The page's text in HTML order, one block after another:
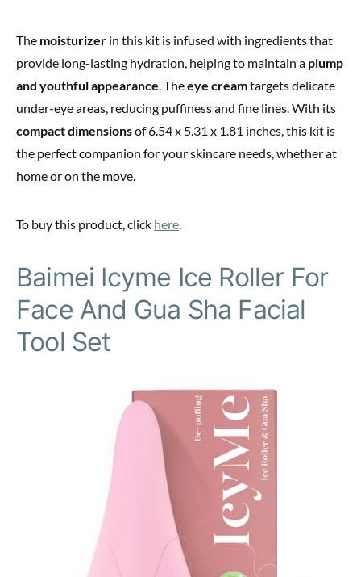
The moisturizer in this kit is infused with ingredients that
provide long-lasting hydration, helping to maintain a plump
and youthful appearance. Theeye creamtargets delicate
under-eye areas, reducing puffiness and fine lines. With its
compact dimensionsof 6.54 x 5.31 x 1.81 inches, this kit is
the perfect companion for your skincare needs, whether at
home or on the move.
To buy this product, click here.
Baimei Icyme Ice Roller For
Face And Gua Sha Facial
Tool Set